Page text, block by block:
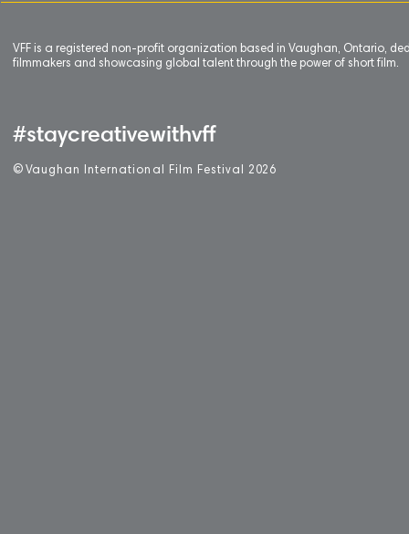
VFF is a registered non-profit organization based in Vaughan, Ontario,
filmmakers and showcasing global talent through the power of short film.
#staycreativewithvff
© Vaughan International Film Festival 2 026